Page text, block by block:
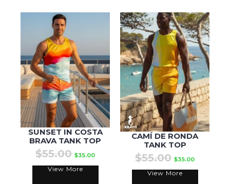
SUNSET IN COSTA
BRAVA TANK TOP
$55.00 $35.00
View More
CAMÍ DE RONDA
TANK TOP
$55.00 $35.00
View More